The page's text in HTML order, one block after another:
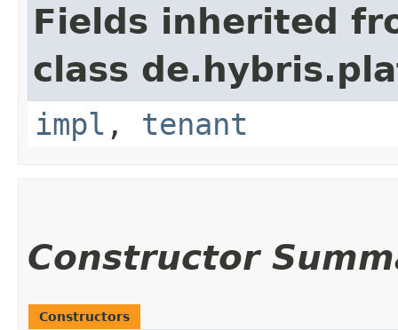
Fields inherited
class
impl , tenant
Constructor
Constructors